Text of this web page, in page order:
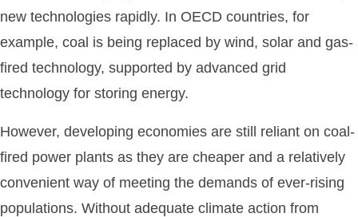
new technologies rapidly. In OECD countries, for
example, coal is being replaced by wind, solar and gas-
fired technology, supported by advanced grid
technology for storing energy.
However, developing economies are still reliant on coal-
fired power plants as they are cheaper and a relatively
convenient way of meeting the demands of ever-rising
populations. Without adequate climate action from